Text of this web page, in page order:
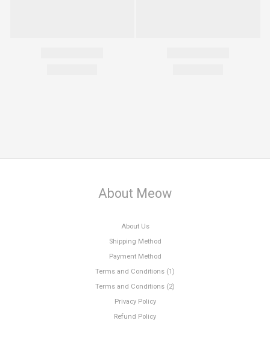
About Meow
About Us
Shipping Method
Payment Method
Terms and Conditions (1)
Terms and Conditions (2)
Privacy Policy
Refund Policy